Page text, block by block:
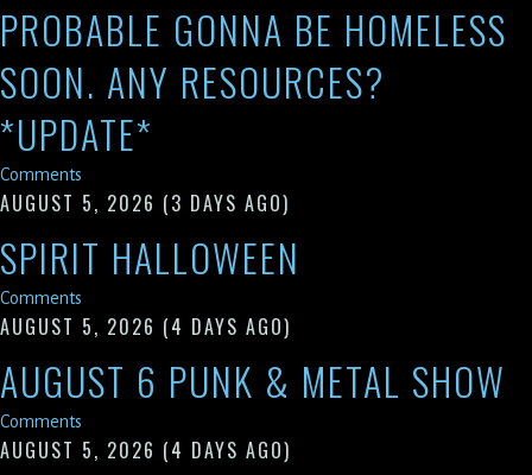
PROBABLE GONNA BE HOMELESS
SOON. ANY RESOURCES?
*UPDATE*
Comments
AUGUST 5, 2026 (3 DAYS AGO)
SPIRIT HALLOWEEN
Comments
AUGUST 5, 2026 (4 DAYS AGO)
AUGUST 6 PUNK & METAL SHOW
Comments
AUGUST 5, 2026 (4 DAYS AGO)